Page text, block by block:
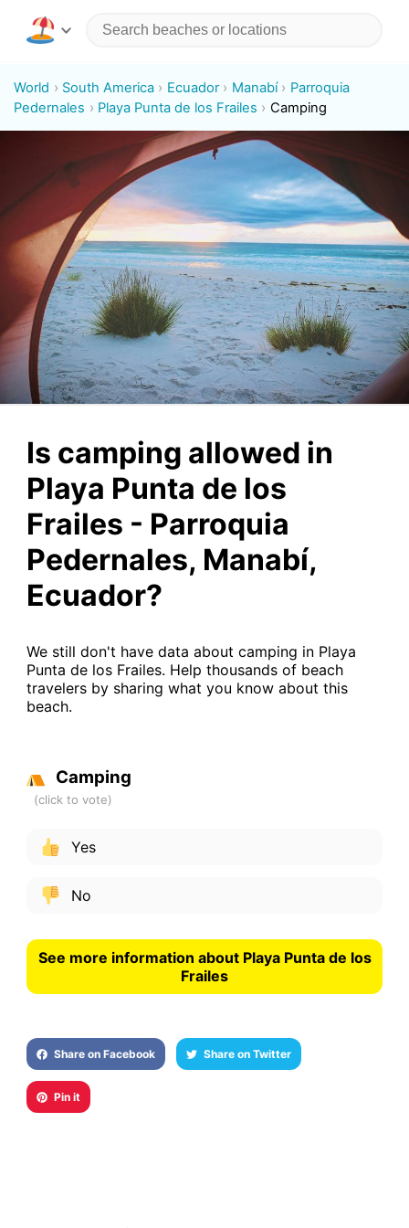
World South America Ecuador Manabí
Parroquia
Pedernales
Playa Punta de los Frailes Camping
Is camping allowed in
Playa Punta de los
Frailes - Parroquia
Pedernales, Manabí,
Ecuador?
We still don't have data about camping in Playa
Punta de los Frailes. Help thousands of beach
travelers by sharing what you know about this
beach.
Camping
Yes
No
See more information about Playa Punta de los
Frailes
Share on Facebook Share on Twitter
Pin it